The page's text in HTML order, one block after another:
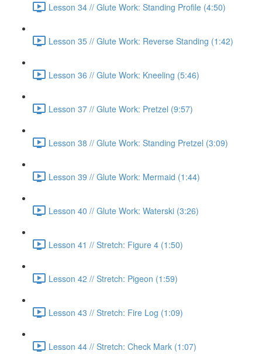
Lesson 34 // Glute Work: Standing Profile (4:50)
Lesson 35 // Glute Work: Reverse Standing (1:42)
Lesson 36 // Glute Work: Kneeling (5:46)
Lesson 37 // Glute Work: Pretzel (9:57)
Lesson 38 // Glute Work: Standing Pretzel (3:09)
Lesson 39 // Glute Work: Mermaid (1:44)
Lesson 40 // Glute Work: Waterski (3:26)
Lesson 41 // Stretch: Figure 4 (1:50)
Lesson 42 // Stretch: Pigeon (1:59)
Lesson 43 // Stretch: Fire Log (1:09)
Lesson 44 // Stretch: Check Mark (1:07)